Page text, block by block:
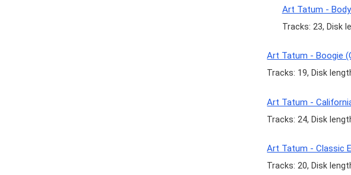
Art Tatum -
Tracks: 23, Disk
Art Tatum - Boogie
Tracks: 19, Disk
Art Tatum -
Tracks: 24, Disk
Art Tatum - Classic
Tracks: 20, Disk